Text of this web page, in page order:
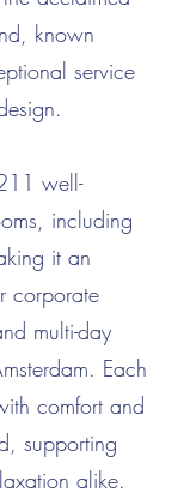
known
service
well-
including
it an
corporate
multi-day
Each
comfort and
supporting
alike.